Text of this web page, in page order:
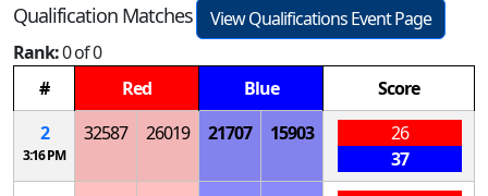
Qualification Matches
View Qualifications Event Page
Rank:0 of 0
#
Red Blue
Score
2
3:16 PM
32587 26019 21707 15903
26
37